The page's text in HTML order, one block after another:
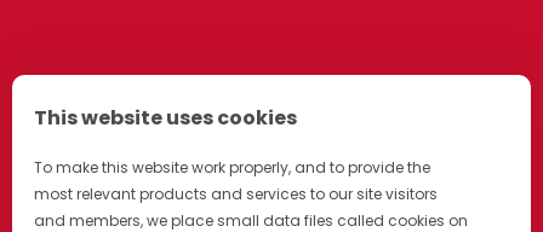
This website uses cookies
To make this website work properly, and to provide the
most relevant products and services to our site visitors
and members, we place small data files called cookies on